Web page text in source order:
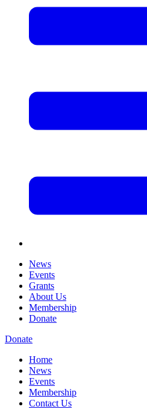
News
Events
Grants
About Us
Membership
Donate
Donate
Home
News
Events
Membership
Contact Us